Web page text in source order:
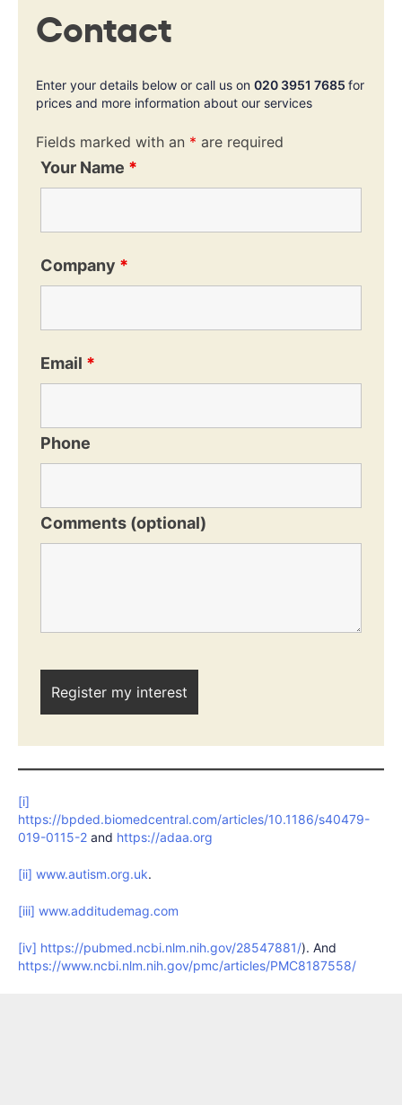
Contact
Enter your details below or call us on 020 3951 7685 for
prices and more information about our services
Fields marked with an * are required
Your Name *
Company *
Email *
Phone
Comments (optional)
[i]
https://bpded.biomedcentral.com/articles/10.1186/s40479-
019-0115-2 and https://adaa.org
[ii] www.autism.org.uk.
[iii] www.additudemag.com
[iv] https://pubmed.ncbi.nlm.nih.gov/28547881/). And
https://www.ncbi.nlm.nih.gov/pmc/articles/PMC8187558/